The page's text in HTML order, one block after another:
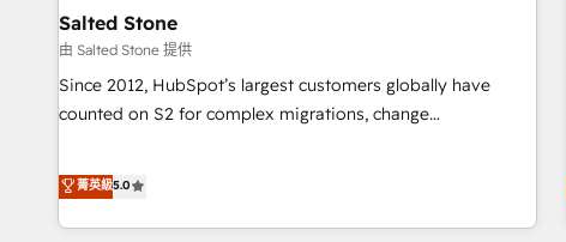
scale. 🏆 HubSpot’s CEO called us “the partner of the
future.” Others agree it is proof of trust built through
measurable impact.
Salted Stone
由 Salted Stone 提供
Since 2012, HubSpot’s largest customers globally have
counted on S2 for complex migrations, change
that deliver measurable impact and transform brand
experiences As one of the few full-service creative agencies
in the HubSpot ecosystem, we blend strategy, technology,
菁英級5.0